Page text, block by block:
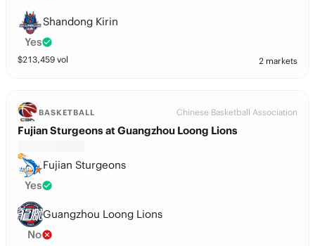
Shandong Kirin
Yes
$213,459 vol 2 markets
BASKETBALL Chinese Basketball Association
Fujian Sturgeons at Guangzhou Loong Lions
Fujian Sturgeons
Yes
Guangzhou Loong Lions
No